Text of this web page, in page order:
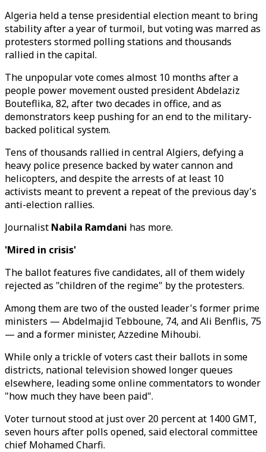
Algeria held a tense presidential election meant to bring
stability after a year of turmoil, but voting was marred as
protesters stormed polling stations and thousands
rallied in the capital.
The unpopular vote comes almost 10 months after a
people power movement ousted president Abdelaziz
Bouteflika, 82, after two decades in office, and as
demonstrators keep pushing for an end to the military-
backed political system.
Tens of thousands rallied in central Algiers, defying a
heavy police presence backed by water cannon and
helicopters, and despite the arrests of at least 10
activists meant to prevent a repeat of the previous day's
anti-election rallies.
Journalist Nabila Ramdani has more.
'Mired in crisis'
The ballot features five candidates, all of them widely
rejected as "children of the regime" by the protesters.
Among them are two of the ousted leader's former prime
ministers — Abdelmajid Tebboune, 74, and Ali Benflis, 75
— and a former minister, Azzedine Mihoubi.
While only a trickle of voters cast their ballots in some
districts, national television showed longer queues
elsewhere, leading some online commentators to wonder
"how much they have been paid".
Voter turnout stood at just over 20 percent at 1400 GMT,
seven hours after polls opened, said electoral committee
chief Mohamed Charfi.